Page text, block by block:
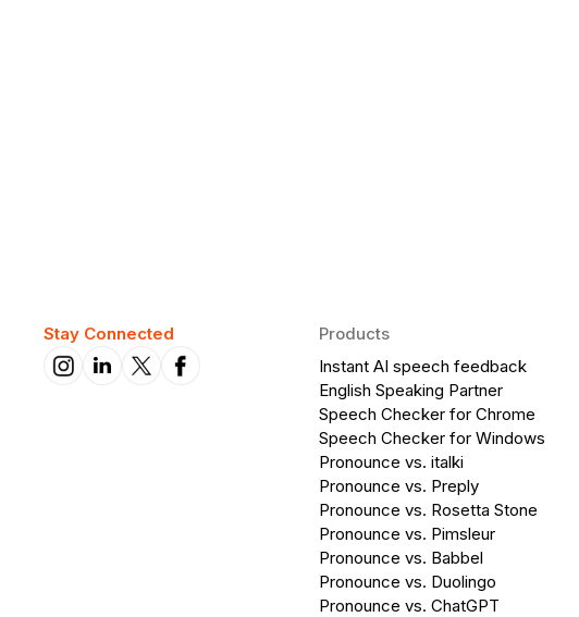
Stay Connected
Products
Instant AI speech feedback
English Speaking Partner
Speech Checker for Chrome
Speech Checker for Windows
Pronounce vs. italki
Pronounce vs. Preply
Pronounce vs. Rosetta Stone
Pronounce vs. Pimsleur
Pronounce vs. Babbel
Pronounce vs. Duolingo
Pronounce vs. ChatGPT